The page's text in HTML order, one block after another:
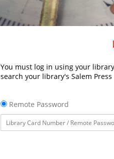
You must log in using your
search your library's Salem
Remote Password